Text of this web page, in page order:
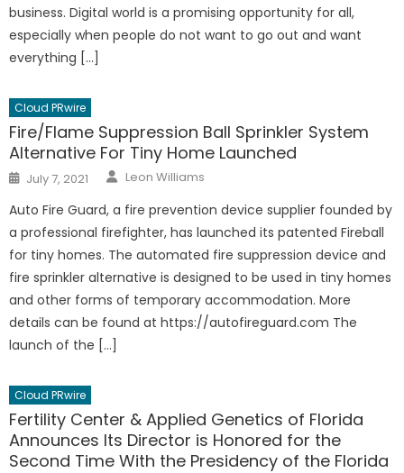
business. Digital world is a promising opportunity for all,
especially when people do not want to go out and want
everything […]
Cloud PRwire
Fire/Flame Suppression Ball Sprinkler System
Alternative For Tiny Home Launched
Posted
on
July 7, 2021 Author
Leon Williams
Auto Fire Guard, a fire prevention device supplier founded by
a professional firefighter, has launched its patented Fireball
for tiny homes. The automated fire suppression device and
fire sprinkler alternative is designed to be used in tiny homes
and other forms of temporary accommodation. More
details can be found at https://autofireguard.com The
launch of the […]
Cloud PRwire
Fertility Center & Applied Genetics of Florida
Announces Its Director is Honored for the
Second Time With the Presidency of the Florida